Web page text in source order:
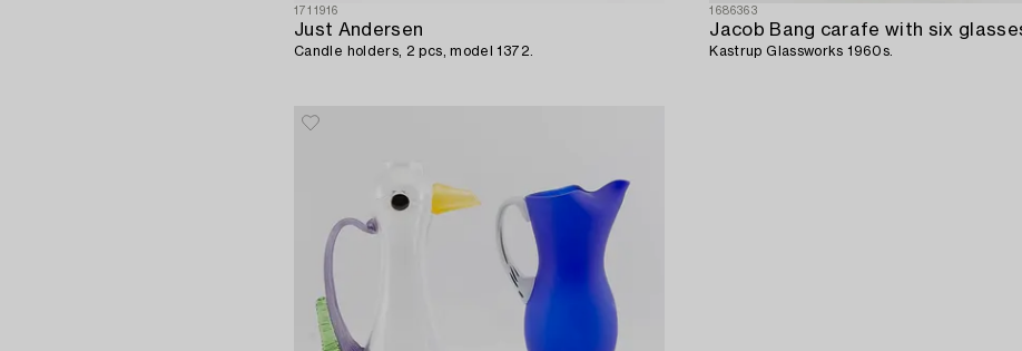
1711916
Just Andersen
Candle holders, 2 pcs, model 1372.
1686363
Jacob Bang carafe with six
Kastrup Glassworks 1960s.